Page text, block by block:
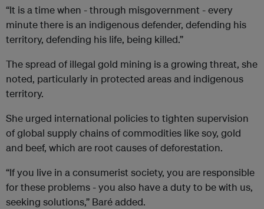
“It is a time when - through misgovernment - every
minute there is an indigenous defender, defending his
territory, defending his life, being killed.”
The spread of illegal gold mining is a growing threat, she
noted, particularly in protected areas and indigenous
territory.
She urged international policies to tighten supervision
of global supply chains of commodities like soy, gold
and beef, which are root causes of deforestation.
“If you live in a consumerist society, you are responsible
for these problems - you also have a duty to be with us,
seeking solutions,” Baré added.